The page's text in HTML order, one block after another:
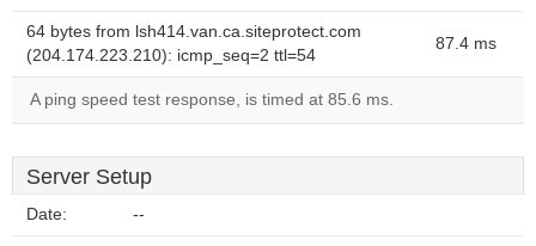
64 bytes from lsh414.van.ca.siteprotect.com
(204.174.223.210): icmp_seq=2 ttl=54
87.4 ms
A ping speed test response, is timed at 85.6 ms.
Server Setup
Date: --